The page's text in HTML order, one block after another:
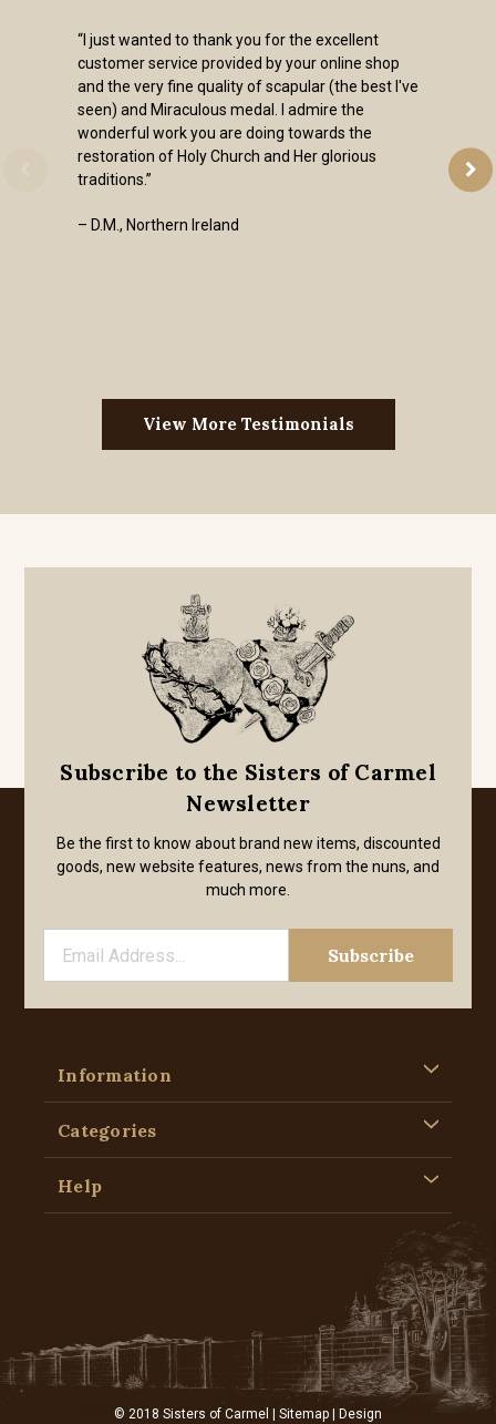
“I just wanted to thank you for the excellent
customer service provided by your online shop
and the very fine quality of scapular (the best I've
seen) and Miraculous medal. I admire the
wonderful work you are doing towards the
restoration of Holy Church and Her glorious
traditions.”
– D.M., Northern Ireland
View More Testimonials
Subscribe to the Sisters of Carmel
Newsletter
Be the first to know about brand new items, discounted
goods, new website features, news from the nuns, and
much more.
Information
Categories
Help
© 2018 Sisters of Carmel | Sitemap | Design